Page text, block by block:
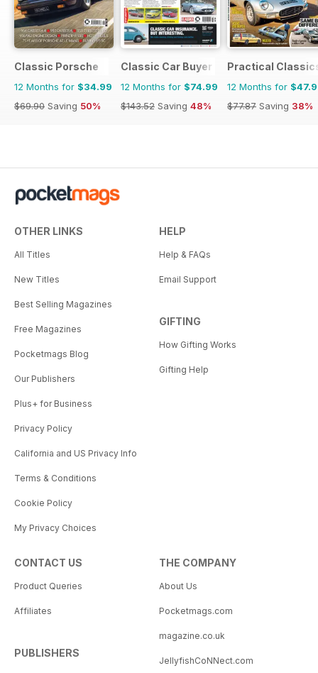
Classic Porsche
12 Months for $34.99
$69.90 Saving 50%
Classic Car Buyer
12 Months for $74.99
$143.52 Saving 48%
Practical
12 Months for
$77.87 Saving 38%
OTHER LINKS
All Titles
New Titles
Best Selling Magazines
Free Magazines
Pocketmags Blog
Our Publishers
Plus+ for Business
Privacy Policy
California and US Privacy Info
Terms & Conditions
Cookie Policy
My Privacy Choices
HELP
Help & FAQs
Email Support
GIFTING
How Gifting Works
Gifting Help
CONTACT US
Product Queries
Affiliates
PUBLISHERS
THE COMPANY
About Us
Pocketmags.com
magazine.co.uk
JellyfishCoNNect.com